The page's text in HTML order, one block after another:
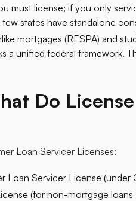
must license; if you only
states have standalone
mortgages (RESPA) and
a unified federal framework.
Do
Loan Servicer Licenses:​
Loan Servicer License (under
(for non-mortgage loans